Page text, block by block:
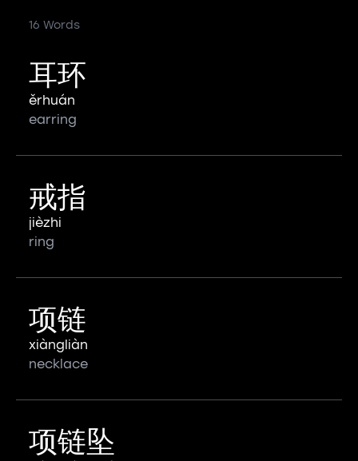
16 Words
耳环
ěrhuán
earring
戒指
jièzhi
ring
项链
xiàngliàn
necklace
项链坠